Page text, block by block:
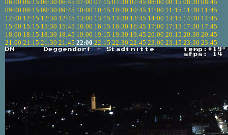
06:00 06:15 06:30 06:45 07:00 07:15 07:30 07:45 08:00 08:15 08:30 08:45
09:00 09:15 09:30 09:45 10:00 10:15 10:30 10:45 11:00 11:15 11:30 11:45
12:00 12:15 12:30 12:45 13:00 13:15 13:30 13:45 14:00 14:15 14:30 14:45
15:00 15:15 15:30 15:45 16:00 16:15 16:30 16:45 17:00 17:15 17:30 17:45
18:00 18:15 18:30 18:45 19:00 19:15 19:30 19:45 20:00 20:15 20:30 20:45
21:00 21:15 21:30 21:45 22:00 22:15 22:30 22:45 23:00 23:15 23:30 23:45